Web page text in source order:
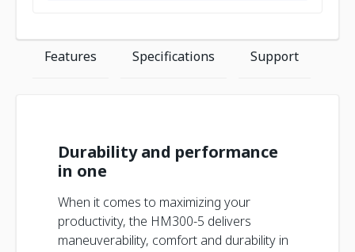
Features Specifications Support
Durability and performance
in one
When it comes to maximizing your
productivity, the HM300-5 delivers
maneuverability, comfort and durability in